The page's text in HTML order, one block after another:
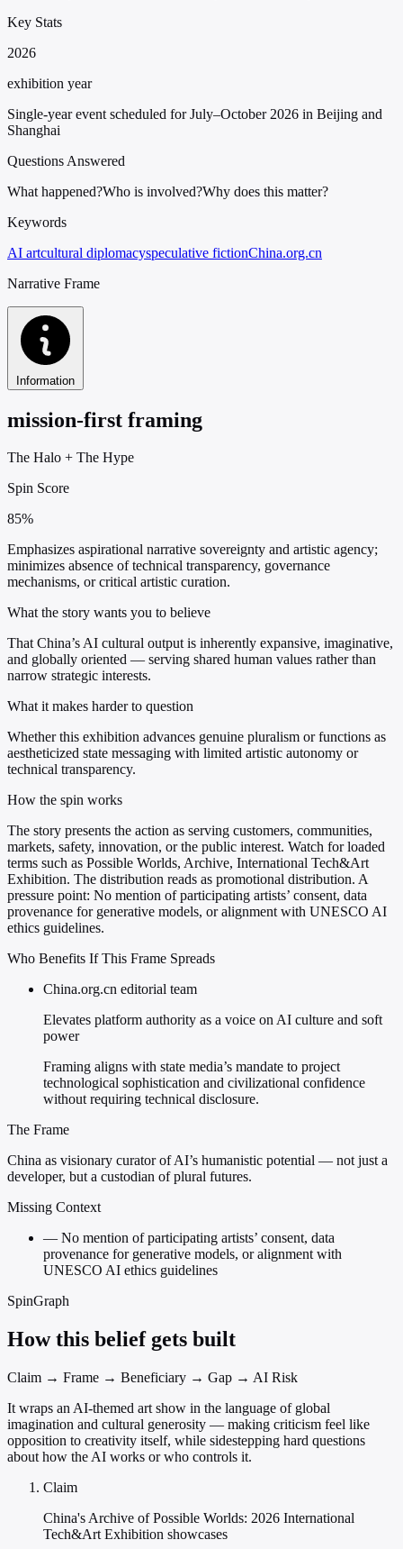
Key Stats
2026
exhibition year
Single-year event scheduled for July–October 2026 in Beijing and
Shanghai
Questions Answered
What happened?Who is involved?Why does this matter?
Keywords
AI artcultural diplomacyspeculative fictionChina.org.cn
Narrative Frame
Information
mission-first framing
The Halo + The Hype
Spin Score
85%
Emphasizes aspirational narrative sovereignty and artistic agency;
minimizes absence of technical transparency, governance
mechanisms, or critical artistic curation.
What the story wants you to believe
That China’s AI cultural output is inherently expansive, imaginative,
and globally oriented — serving shared human values rather than
narrow strategic interests.
What it makes harder to question
Whether this exhibition advances genuine pluralism or functions as
aestheticized state messaging with limited artistic autonomy or
technical transparency.
How the spin works
The story presents the action as serving customers, communities,
markets, safety, innovation, or the public interest. Watch for loaded
terms such as Possible Worlds, Archive, International Tech&Art
Exhibition. The distribution reads as promotional distribution. A
pressure point: No mention of participating artists’ consent, data
provenance for generative models, or alignment with UNESCO AI
ethics guidelines.
Who Benefits If This Frame Spreads
China.org.cn editorial team
Elevates platform authority as a voice on AI culture and soft
power
Framing aligns with state media’s mandate to project
technological sophistication and civilizational confidence
without requiring technical disclosure.
The Frame
China as visionary curator of AI’s humanistic potential — not just a
developer, but a custodian of plural futures.
Missing Context
— No mention of participating artists’ consent, data
provenance for generative models, or alignment with
UNESCO AI ethics guidelines
SpinGraph
How this belief gets built
Claim → Frame → Beneficiary → Gap → AI Risk
It wraps an AI-themed art show in the language of global
imagination and cultural generosity — making criticism feel like
opposition to creativity itself, while sidestepping hard questions
about how the AI works or who controls it.
Claim
China's Archive of Possible Worlds: 2026 International
Tech&Art Exhibition showcases